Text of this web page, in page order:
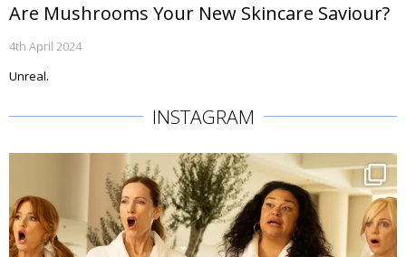
Are Mushrooms Your New Skincare Saviour?
4th April 2024
Unreal.
INSTAGRAM